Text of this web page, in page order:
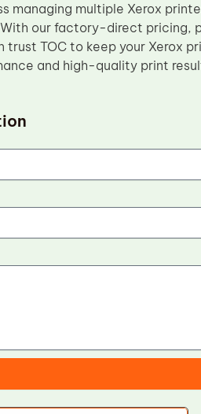
managing multiple Xerox
our factory-direct pricing,
TOC to keep your Xerox
and high-quality print